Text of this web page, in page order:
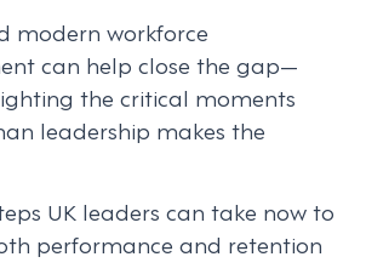
modern workforce
can help close the gap—
the critical moments
leadership makes the
UK leaders can take now to
performance and retention